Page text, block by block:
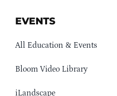
EVENTS
All Education & Events
Bloom Video Library
iLandscape